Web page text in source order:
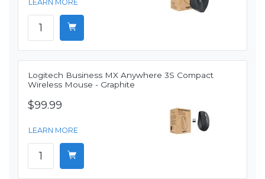
LEARN MORE
Logitech Business MX Anywhere 3S Compact
Wireless Mouse - Graphite
$99.99
LEARN MORE